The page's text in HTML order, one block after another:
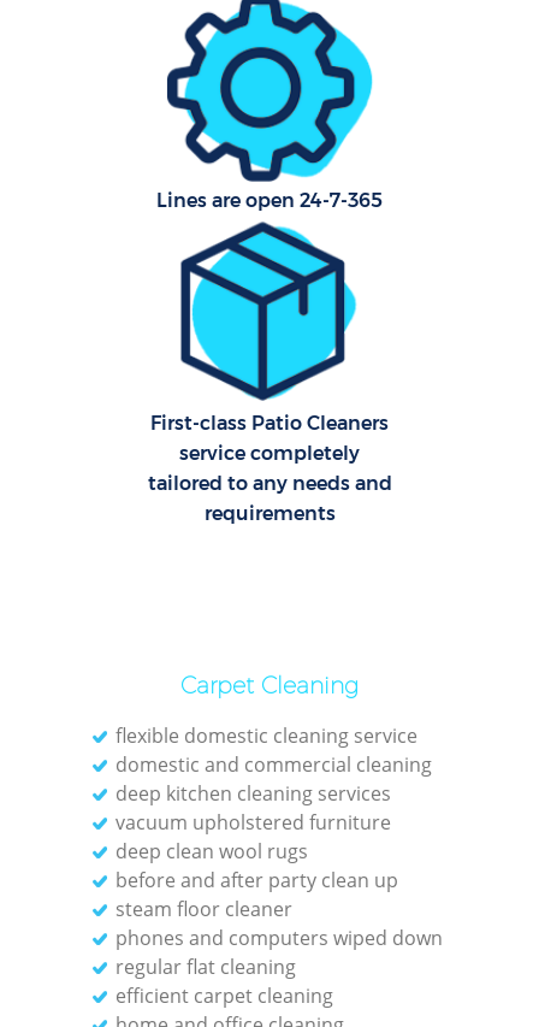
Lines are open 24-7-365
First-class Patio Cleaners
service completely
tailored to any needs and
requirements
Carpet Cleaning
flexible domestic cleaning service
domestic and commercial cleaning
deep kitchen cleaning services
vacuum upholstered furniture
deep clean wool rugs
before and after party clean up
steam floor cleaner
phones and computers wiped down
regular flat cleaning
efficient carpet cleaning